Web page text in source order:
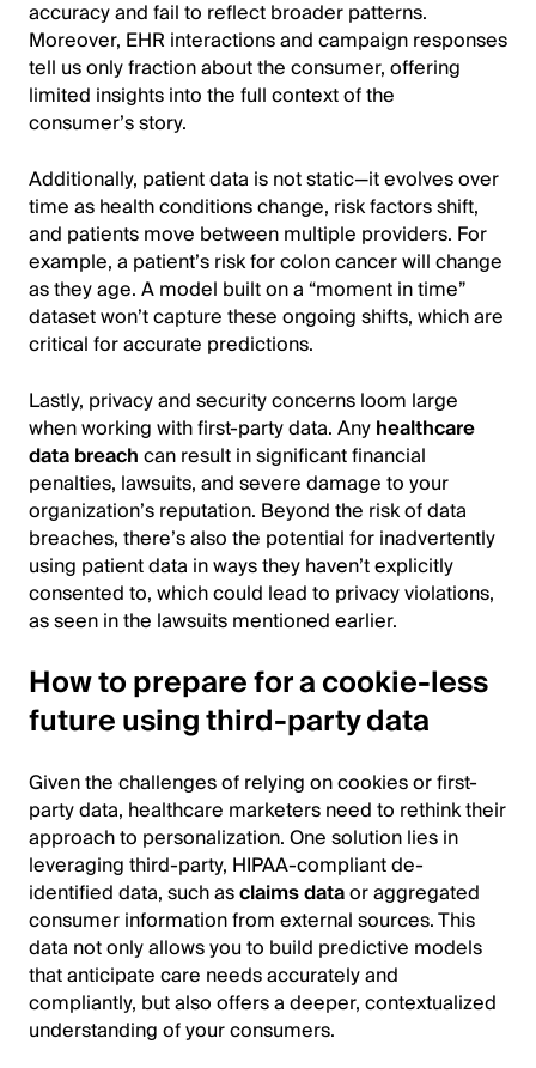
accuracy and fail to reflect broader patterns.
Moreover, EHR interactions and campaign responses
tell us only fraction about the consumer, offering
limited insights into the full context of the
consumer’s story.
Additionally, patient data is not static—it evolves over
time as health conditions change, risk factors shift,
and patients move between multiple providers. For
example, a patient’s risk for colon cancer will change
as they age. A model built on a “moment in time”
dataset won’t capture these ongoing shifts, which are
critical for accurate predictions.
Lastly, privacy and security concerns loom large
when working with first-party data. Anyhealthcare
data breachcan result in significant financial
penalties, lawsuits, and severe damage to your
organization’s reputation. Beyond the risk of data
breaches, there’s also the potential for inadvertently
using patient data in ways they haven’t explicitly
consented to, which could lead to privacy violations,
as seen in the lawsuits mentioned earlier.
How to prepare for a cookie-less
future using third-party data
Given the challenges of relying on cookies or first-
party data, healthcare marketers need to rethink their
approach to personalization. One solution lies in
leveraging third-party, HIPAA-compliant de-
identified data, such asclaims dataor aggregated
consumer information from external sources. This
data not only allows you to build predictive models
that anticipate care needs accurately and
compliantly, but also offers a deeper, contextualized
understanding of your consumers.